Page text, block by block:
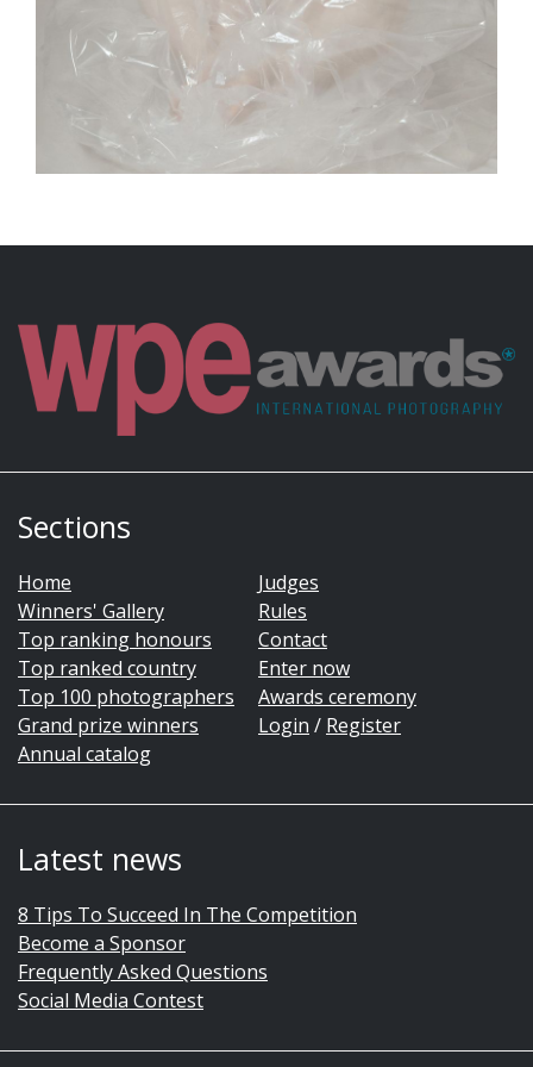
Sections
Home
Winners' Gallery
Top ranking honours
Top ranked country
Top 100 photographers
Grand prize winners
Annual catalog
Judges
Rules
Contact
Enter now
Awards ceremony
Login / Register
Latest news
8 Tips To Succeed In The Competition
Become a Sponsor
Frequently Asked Questions
Social Media Contest